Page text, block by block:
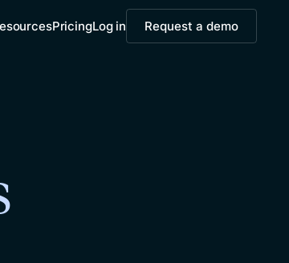
PricingLog in Request a demo